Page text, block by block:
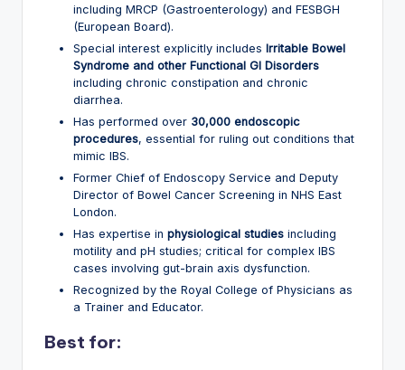
including MRCP (Gastroenterology) and FESBGH
(European Board).
Special interest explicitly includes Irritable Bowel
Syndrome and other Functional GI Disorders
including chronic constipation and chronic
diarrhea.
Has performed over 30,000 endoscopic
procedures, essential for ruling out conditions that
mimic IBS.
Former Chief of Endoscopy Service and Deputy
Director of Bowel Cancer Screening in NHS East
London.
Has expertise in physiological studies including
motility and pH studies; critical for complex IBS
cases involving gut-brain axis dysfunction.
Recognized by the Royal College of Physicians as
a Trainer and Educator.
Best for: